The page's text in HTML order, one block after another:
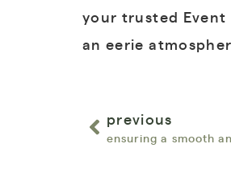
your trusted
an eerie
previous